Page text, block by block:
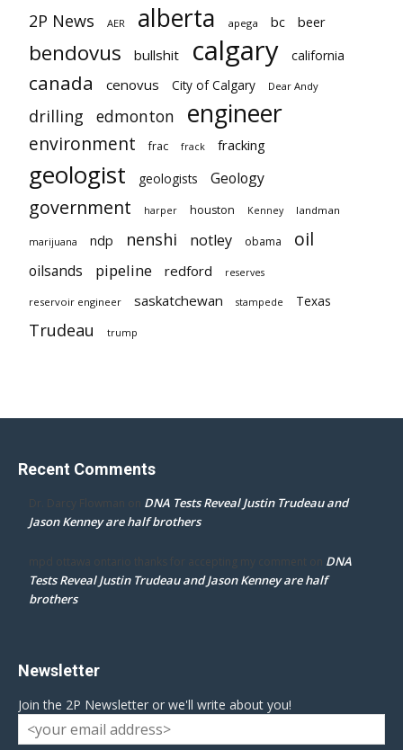
2P News AER alberta apega bc beer
bendovus bullshit calgary california
canada cenovus City of Calgary Dear Andy
drilling edmonton engineer
environment frac frack fracking
geologist geologists Geology
government harper houston Kenney landman
marijuana ndp nenshi notley obama oil
oilsands pipeline redford reserves
reservoir engineer saskatchewan stampede Texas
Trudeau trump
Recent Comments
Dr. Darcy Flowman on DNA Tests Reveal Justin Trudeau and
Jason Kenney are half brothers
mpd ottawa ontario thanks for accepting my comment on DNA
Tests Reveal Justin Trudeau and Jason Kenney are half
brothers
Newsletter
Join the 2P Newsletter or we'll write about you!